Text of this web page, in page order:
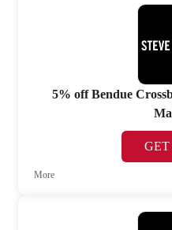
5% off Bendue
GET
More